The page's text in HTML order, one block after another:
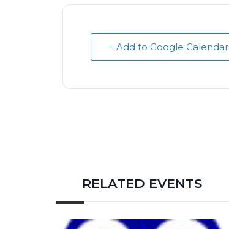
+ Add to Google Calendar
RELATED EVENTS